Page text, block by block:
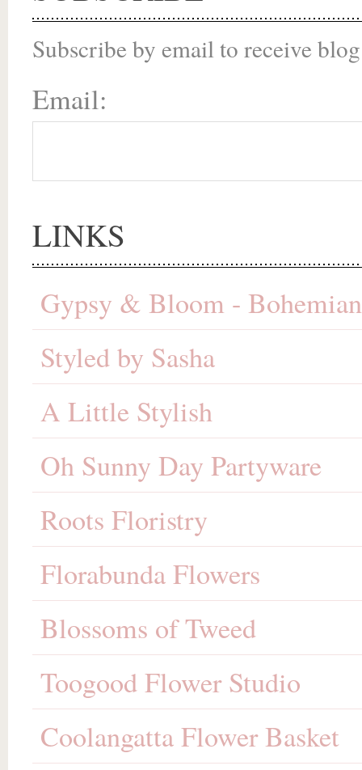
Subscribe by email to receive
Email:
LINKS
Gypsy & Bloom -
Styled by Sasha
A Little Stylish
Oh Sunny Day Partyware
Roots Floristry
Florabunda Flowers
Blossoms of Tweed
Toogood Flower Studio
Coolangatta Flower Basket